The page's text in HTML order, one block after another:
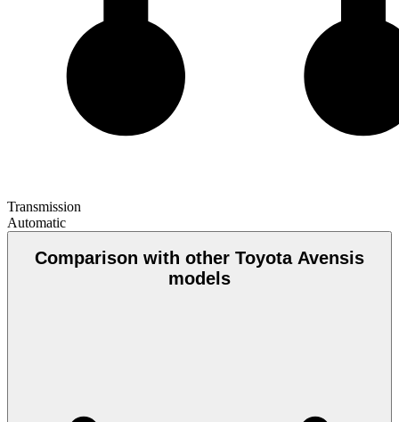
Transmission
Automatic
Comparison with other Toyota Avensis
models